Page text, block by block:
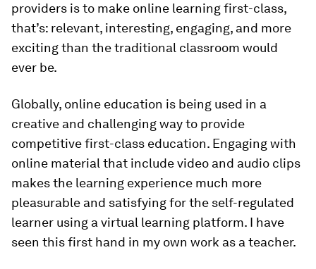
providers is to make online learning first-class,
that’s: relevant, interesting, engaging, and more
exciting than the traditional classroom would
ever be.
Globally, online education is being used in a
creative and challenging way to provide
competitive first-class education. Engaging with
online material that include video and audio clips
makes the learning experience much more
pleasurable and satisfying for the self-regulated
learner using a virtual learning platform. I have
seen this first hand in my own work as a teacher.